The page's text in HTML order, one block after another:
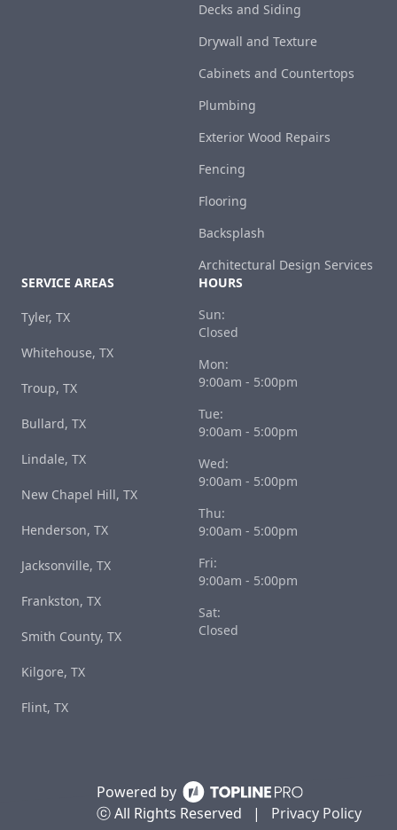
Powered by
ⓒ All Rights Reserved
| Privacy Policy
Decks and Siding
Drywall and Texture
Cabinets and Countertops
Plumbing
Exterior Wood Repairs
Fencing
Flooring
Backsplash
Architectural Design Services
SERVICE AREAS
Tyler, TX
Whitehouse, TX
Troup, TX
Bullard, TX
Lindale, TX
New Chapel Hill, TX
Henderson, TX
Jacksonville, TX
Frankston, TX
Smith County, TX
Kilgore, TX
Flint, TX
HOURS
Sun:
Closed
Mon:
9:00am - 5:00pm
Tue:
9:00am - 5:00pm
Wed:
9:00am - 5:00pm
Thu:
9:00am - 5:00pm
Fri:
9:00am - 5:00pm
Sat:
Closed